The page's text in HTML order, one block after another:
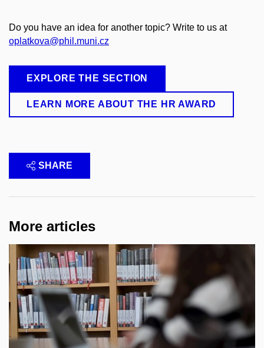
Do you have an idea for another topic? Write to us at
oplatkova@phil.muni.cz
EXPLORE THE SECTION
LEARN MORE ABOUT THE HR AWARD
SHARE
More articles